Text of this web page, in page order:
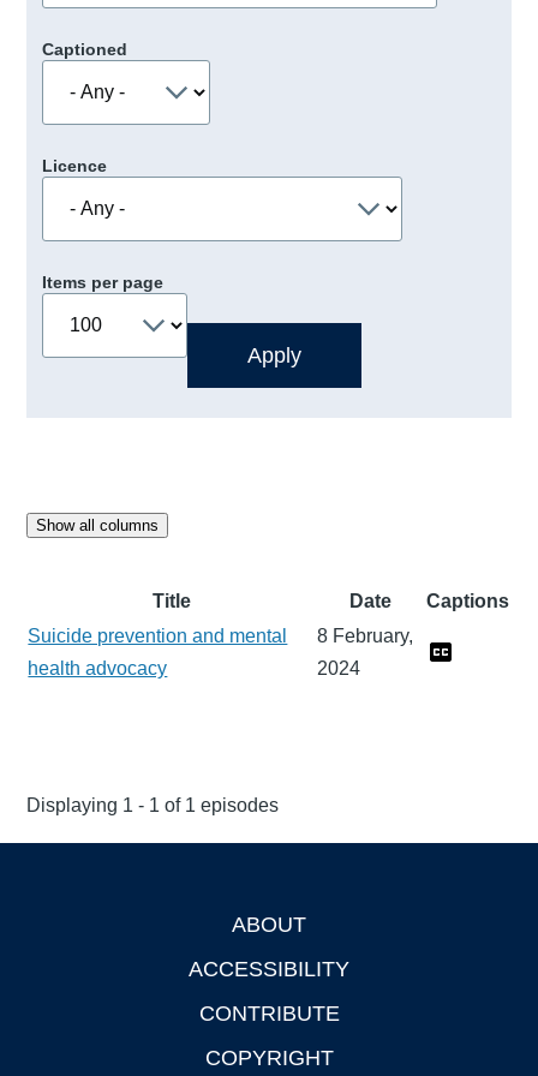
Captioned
Licence
Items per page
Show all columns
Title Date
Captions
Suicide prevention and mental
health advocacy
8 February,
2024
Displaying 1 - 1 of 1 episodes
ABOUT
ACCESSIBILITY
CONTRIBUTE
COPYRIGHT